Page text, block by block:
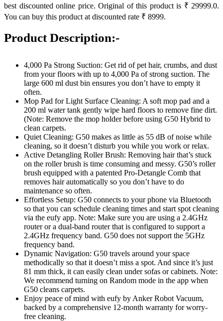
best discounted online price. Original of this product is ₹ 29999.0.
You can buy this product at discounted rate ₹ 8999.
Product Description:-
4,000 Pa Strong Suction: Get rid of pet hair, crumbs, and dust
from your floors with up to 4,000 Pa of strong suction. The
large 600 ml dust bin ensures you don’t have to empty it
often.
Mop Pad for Light Surface Cleaning: A soft mop pad and a
200 ml water tank gently wipe hard floors to remove fine dirt.
(Note: Remove the mop holder before using G50 Hybrid to
clean carpets.
Quiet Cleaning: G50 makes as little as 55 dB of noise while
cleaning, so it doesn’t disturb you while you work or relax.
Active Detangling Roller Brush: Removing hair that’s stuck
on the roller brush is time consuming and messy. G50’s roller
brush equipped with a patented Pro-Detangle Comb that
removes hair automatically so you don’t have to do
maintenance so often.
Effortless Setup: G50 connects to your phone via Bluetooth
so that you can schedule cleaning times and start spot cleaning
via the eufy app. Note: Make sure you are using a 2.4GHz
router or a dual-band router that is configured to support a
2.4GHz frequency band. G50 does not support the 5GHz
frequency band.
Dynamic Navigation: G50 travels around your space
methodically so that it doesn’t miss a spot. And since it’s just
81 mm thick, it can easily clean under sofas or cabinets. Note:
We recommend turning on Random mode in the app when
G50 cleans carpets.
Enjoy peace of mind with eufy by Anker Robot Vacuum,
backed by a comprehensive 12-month warranty for worry-
free cleaning.